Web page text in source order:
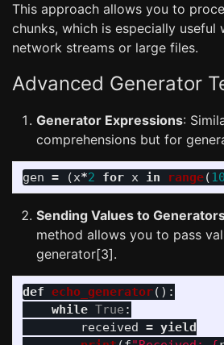
This approach allows you to
chunks, which is especially useful
network streams or large files.
Advanced Generator
Generator Expressions:
comprehensions but for
gen = (x*2 for x in range(
Sending Values to
method allows you to pass
generator[3].
def echo_generator():
while True :
received = yield